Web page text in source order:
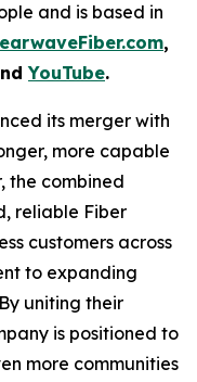
and is based in
,
YouTube.
its merger with
more capable
the combined
reliable Fiber
customers across
to expanding
uniting their
is positioned to
more communities